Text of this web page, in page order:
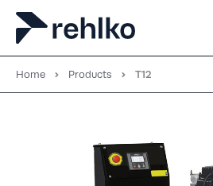
Skip
content
Home Products T12